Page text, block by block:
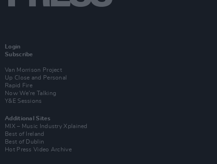
Login
Subscribe
Van Morrison Project
Up Close and Personal
Rapid Fire
Now We’re Talking
Y&E Sessions
Additional Sites
MIX – Music Industry Xplained
Best of Ireland
Best of Dublin
Hot Press Video Archive